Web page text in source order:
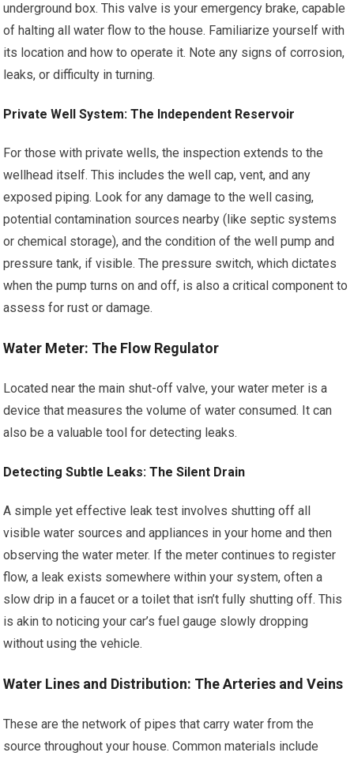
underground box. This valve is your emergency brake, capable
of halting all water flow to the house. Familiarize yourself with
its location and how to operate it. Note any signs of corrosion,
leaks, or difficulty in turning.
Private Well System: The Independent Reservoir
For those with private wells, the inspection extends to the
wellhead itself. This includes the well cap, vent, and any
exposed piping. Look for any damage to the well casing,
potential contamination sources nearby (like septic systems
or chemical storage), and the condition of the well pump and
pressure tank, if visible. The pressure switch, which dictates
when the pump turns on and off, is also a critical component to
assess for rust or damage.
Water Meter: The Flow Regulator
Located near the main shut-off valve, your water meter is a
device that measures the volume of water consumed. It can
also be a valuable tool for detecting leaks.
Detecting Subtle Leaks: The Silent Drain
A simple yet effective leak test involves shutting off all
visible water sources and appliances in your home and then
observing the water meter. If the meter continues to register
flow, a leak exists somewhere within your system, often a
slow drip in a faucet or a toilet that isn’t fully shutting off. This
is akin to noticing your car’s fuel gauge slowly dropping
without using the vehicle.
Water Lines and Distribution: The Arteries and Veins
These are the network of pipes that carry water from the
source throughout your house. Common materials include